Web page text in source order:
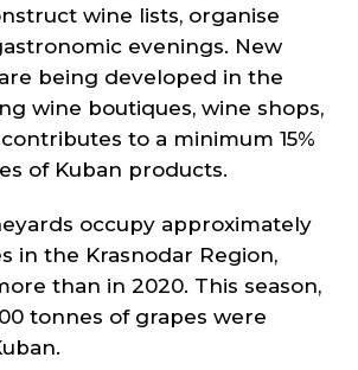
wine lists, organise
evenings. New
being developed in the
wine boutiques, wine shops,
to a minimum 15%
of Kuban products.
occupy approximately
in the Krasnodar Region,
than in 2020. This season,
tonnes of grapes were